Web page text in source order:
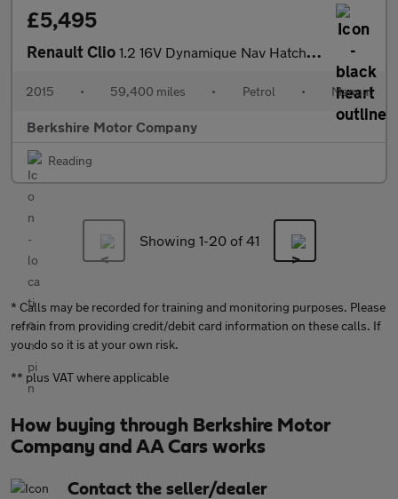
£5,495
Renault Clio 1.2 16V Dynamique Nav Hatchback 5dr Petrol Manual Euro 6 (75 ps)
2015 • 59,400 miles • Petrol • Manual
Berkshire Motor Company
Reading
Showing 1-20of 41
* Calls may be recorded for training and monitoring purposes. Please
refrain from providing credit/debit card information on these calls. If
you do so it is at your own risk.
** plus VAT where applicable
How buying through Berkshire Motor
Company and AA Cars works
Contact the seller/dealer